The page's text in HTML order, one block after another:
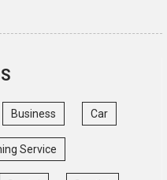
Business Car
Service